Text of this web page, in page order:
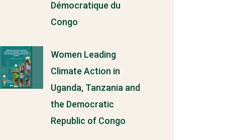
Démocratique du
Congo
Women Leading
Climate Action in
Uganda, Tanzania and
the Democratic
Republic of Congo